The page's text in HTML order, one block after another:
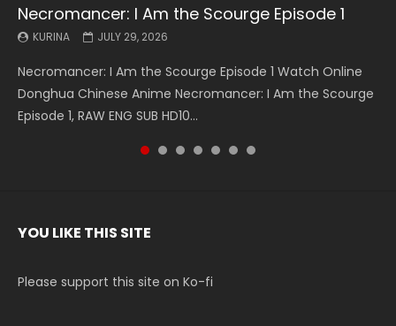
Necromancer: I Am the Scourge Episode 1
KURINA JULY 29, 2026
Necromancer: I Am the Scourge Episode 1 Watch Online
Donghua Chinese Anime Necromancer: I Am the Scourge
Episode 1, RAW ENG SUB HD10...
Battle Through The Heavens S5 Episode 199
KURINA MAY 19, 2026
Battle Through The Heavens S5 Episode 199 斗破苍穹年番 第
5季 Watch Online Donghua Chinese Anime Battle Through
The Heavens S5 Episode 199, D...
Battle Through The Heavens S5 Episode 198
KURINA MAY 19, 2026
Battle Through The Heavens S5 Episode 198 斗破苍穹年番 第
5季 Watch Online Donghua Chinese Anime Battle Through
The Heavens S5 Episode 198, D...
Swallowed Star Episode 221
KURINA MAY 4, 2026
Swallowed Star Episode 221 吞噬星空 第221集 Watch
Chinese Anime Series Swallowed Star Season 3 Episode 221
English Spanish Subtitle, Tunsh...
Battle Through The Heavens S5 Episode 197
KURINA MAY 4, 2026
Battle Through The Heavens S5 Episode 197 斗破苍穹年番 第
5季 Watch Online Donghua Chinese Anime Battle Through
The Heavens S5 Episode 197, D...
Battle Through The Heavens S5 Episode 196
KURINA APRIL 26, 2026
Battle Through The Heavens S5 Episode 196 斗破苍穹年番 第
5季 Watch Online Donghua Chinese Anime Battle Through
The Heavens S5 Episode 196, D...
Swallowed Star Episode 220
KURINA APRIL 20, 2026
Swallowed Star Episode 220 吞噬星空 第220集 Watch
Chinese Anime Series Swallowed Star Season 3 Episode
220 English Spanish Subtitle, Tunsh...
YOU LIKE THIS SITE
Please support this site on Ko-fi